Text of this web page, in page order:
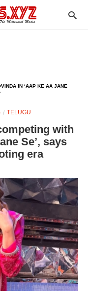
IN ‘AAP KE AA JANE
TELUGU
with
Se’, says
era